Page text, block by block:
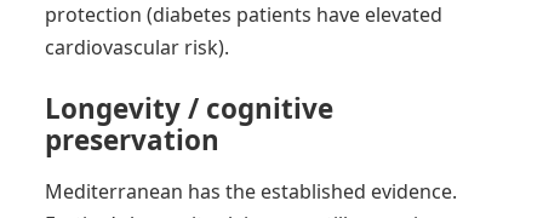
protection (diabetes patients have elevated
cardiovascular risk).
Longevity / cognitive
preservation
Mediterranean has the established evidence.